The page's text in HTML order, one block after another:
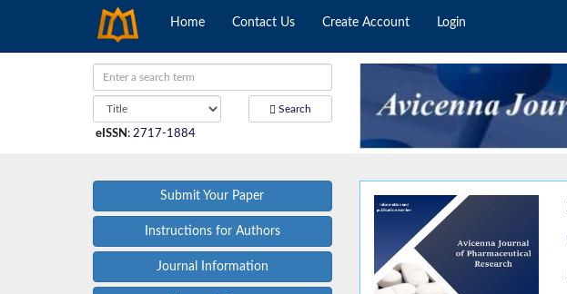
Home Contact Us Create Account Login
Search
eISSN : 2717-1884
Submit Your Paper
Instructions for Authors
Journal Information